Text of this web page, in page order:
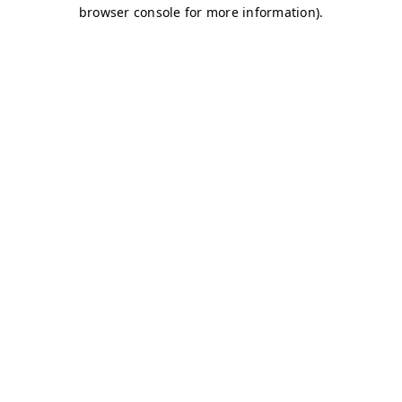
browser console for more information).